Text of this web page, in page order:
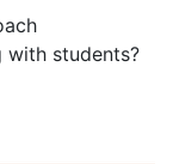
with students?